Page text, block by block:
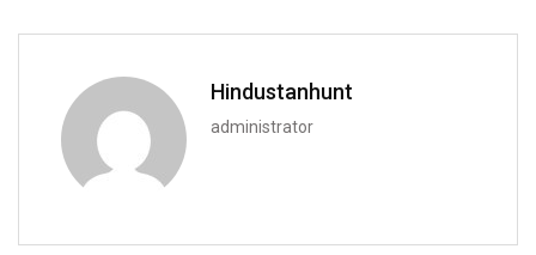
Hindustanhunt
administrator